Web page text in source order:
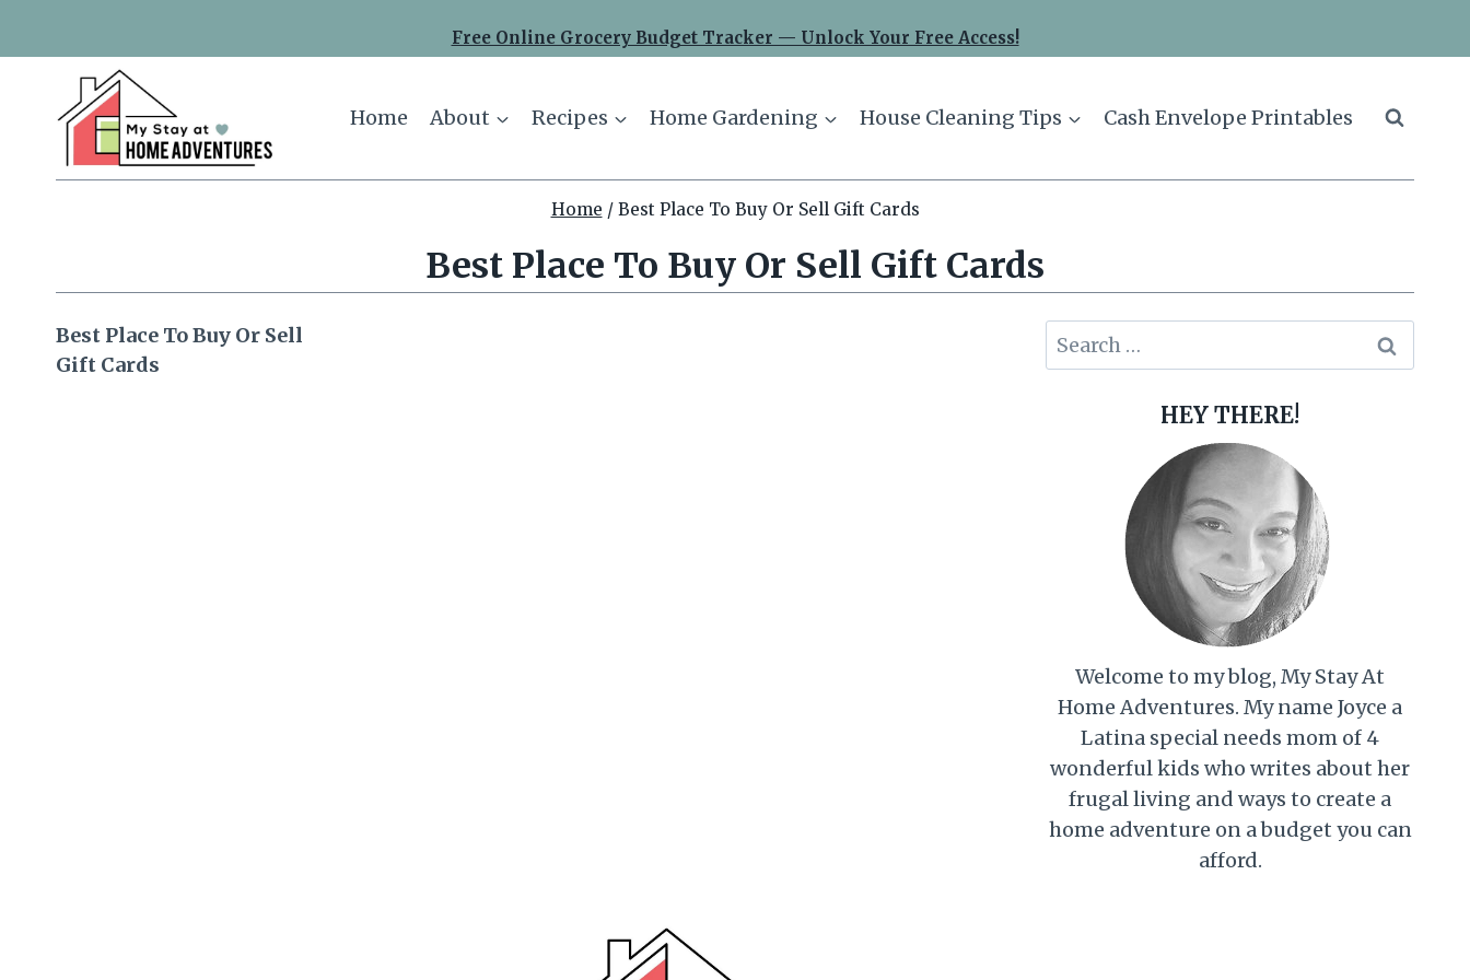
Free Online Grocery Budget Tracker — Unlock Your Free Access!
Home About Recipes Home Gardening House Cleaning Tips Cash Envelope Printables
Home / Best Place To Buy Or Sell Gift Cards
Best Place To Buy Or Sell Gift Cards
Best Place To Buy Or Sell
Gift Cards
Search
for:
HEY THERE!
Welcome to my blog, My Stay At
Home Adventures. My name Joyce a
Latina special needs mom of 4
wonderful kids who writes about her
frugal living and ways to create a
home adventure on a budget you can
afford.